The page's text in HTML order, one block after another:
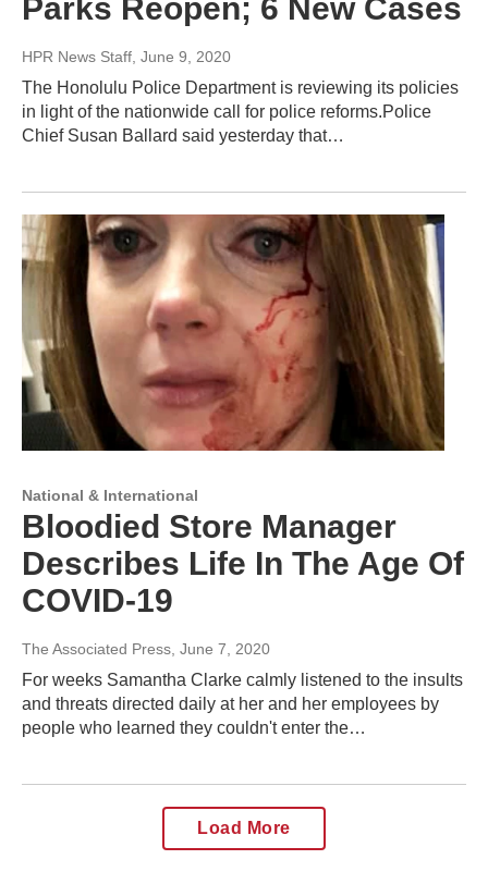
Parks Reopen; 6 New Cases
HPR News Staff, June 9, 2020
The Honolulu Police Department is reviewing its policies
in light of the nationwide call for police reforms.Police
Chief Susan Ballard said yesterday that…
National & International
Bloodied Store Manager
Describes Life In The Age Of
COVID-19
The Associated Press , June 7, 2020
For weeks Samantha Clarke calmly listened to the insults
and threats directed daily at her and her employees by
people who learned they couldn't enter the…
Load More